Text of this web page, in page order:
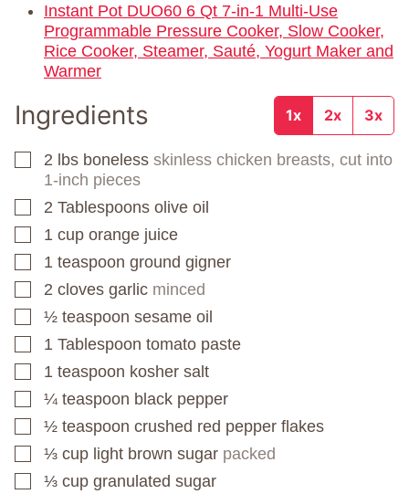
Instant Pot DUO60 6 Qt 7-in-1 Multi-Use
Programmable Pressure Cooker, Slow Cooker,
Rice Cooker, Steamer, Sauté, Yogurt Maker and
Warmer
Ingredients 1x 2x 3x
▢
2 lbs boneless skinless chicken breasts, cut into
1-inch pieces
▢
2 Tablespoons olive oil
▢
1 cup orange juice
▢
1 teaspoon ground gigner
▢
2 cloves garlic minced
▢
½ teaspoon sesame oil
▢
1 Tablespoon tomato paste
▢
1 teaspoon kosher salt
▢
¼ teaspoon black pepper
▢
½ teaspoon crushed red pepper flakes
▢
⅓ cup light brown sugar packed
▢
⅓ cup granulated sugar